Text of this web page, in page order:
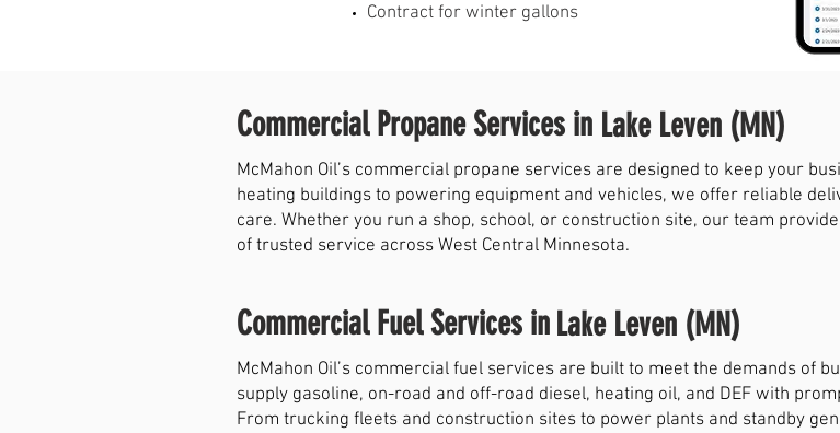
Contract for winter gallons
Commercial Propane Services in Lake Leven (MN)
McMahon Oil’s commercial propane services are designed to keep your
heating buildings to powering equipment and vehicles, we offer reliable
care. Whether you run a shop, school, or construction site, our team
of trusted service across West Central Minnesota.
Commercial Fuel Services in Lake Leven (MN)
McMahon Oil’s commercial fuel services are built to meet the demands of
supply gasoline, on-road and off-road diesel, heating oil, and DEF with
From trucking fleets and construction sites to power plants and standby